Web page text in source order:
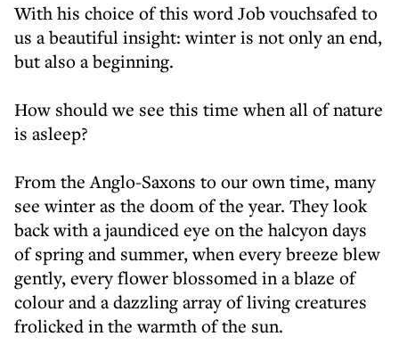
With his choice of this word Job vouchsafed to
us a beautiful insight: winter is not only an end,
but also a beginning.
How should we see this time when all of nature
is asleep?
From the Anglo-Saxons to our own time, many
see winter as the doom of the year. They look
back with a jaundiced eye on the halcyon days
of spring and summer, when every breeze blew
gently, every flower blossomed in a blaze of
colour and a dazzling array of living creatures
frolicked in the warmth of the sun.